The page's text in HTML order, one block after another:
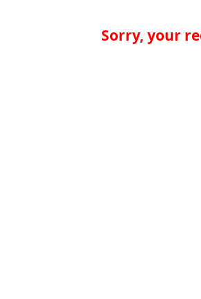
Sorry, your